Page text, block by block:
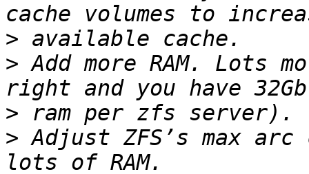
>
> Add more RAM. Lots
>
> Adjust ZFS’s max